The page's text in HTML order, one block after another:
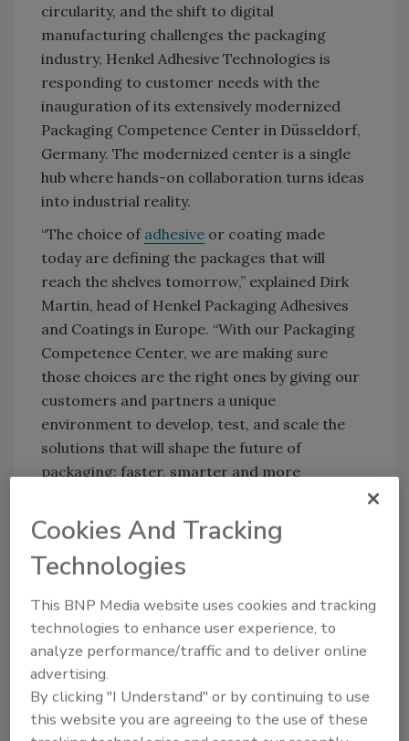
circularity, and the shift to digital
manufacturing challenges the packaging
industry, Henkel Adhesive Technologies is
responding to customer needs with the
inauguration of its extensively modernized
Packaging Competence Center in Düsseldorf,
Germany. The modernized center is a single
hub where hands-on collaboration turns ideas
into industrial reality.
“The choice of adhesive or coating made
today are defining the packages that will
reach the shelves tomorrow,” explained Dirk
Martin, head of Henkel Packaging Adhesives
and Coatings in Europe. “With our Packaging
Competence Center, we are making sure
those choices are the right ones by giving our
customers and partners a unique
environment to develop, test, and scale the
solutions that will shape the future of
packaging: faster, smarter and more
Building on Henkel’s strategic partnership
with Nordmeccanica, the center boasts
cutting-edge machinery, creating a practical
testing environment that replicates the latest
production conditions. This gives customers
the ability to test adhesive and coating
solutions under realistic conditions and
validate for industrial use and scale up.
“A strategic partnership only creates value
Cookies And Tracking
Technologies
This BNP Media website uses cookies and tracking
technologies to enhance user experience, to
analyze performance/traffic and to deliver online
advertising.
By clicking "I Understand" or by continuing to use
this website you are agreeing to the use of these